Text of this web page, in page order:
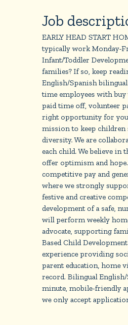
Job
EARLY HEAD START
typically work Monday-
Infant/Toddler
families? If so, keep
English/Spanish
time employees with buy
paid time off, volunteer
right opportunity for
mission to keep children
diversity. We are
each child. We believe in
offer optimism and
competitive pay and
where we strongly
festive and creative
development of a safe,
will perform weekly
advocate, supporting
Based Child
experience providing
parent education, home
record. Bilingual
minute, mobile-friendly
we only accept